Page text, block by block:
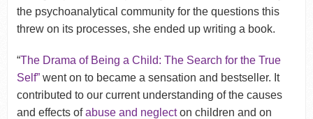
the psychoanalytical community for the questions this
threw on its processes, she ended up writing a book.
“The Drama of Being a Child: The Search for the True
Self”went on to became a sensation and bestseller. It
contributed to our current understanding of the causes
and effects ofabuse and neglecton children and on